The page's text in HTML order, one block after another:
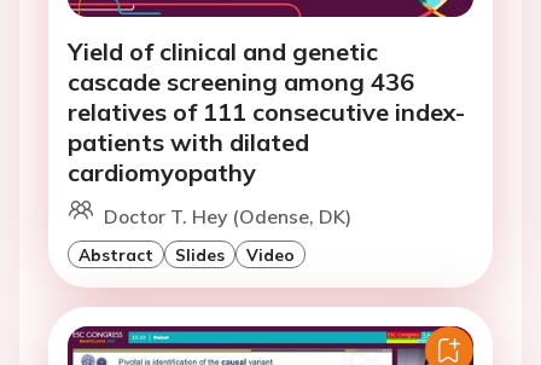
Yield of clinical and genetic
cascade screening among 436
relatives of 111 consecutive index-
patients with dilated
cardiomyopathy
Doctor T. Hey (Odense, DK)
Abstract Slides Video